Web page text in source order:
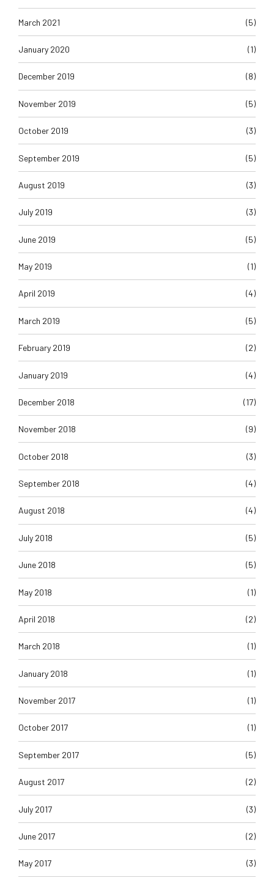
March 2021 (5)
January 2020 (1)
December 2019 (8)
November 2019 (5)
October 2019 (3)
September 2019 (5)
August 2019 (3)
July 2019 (3)
June 2019 (5)
May 2019 (1)
April 2019 (4)
March 2019 (5)
February 2019 (2)
January 2019 (4)
December 2018 (17)
November 2018 (9)
October 2018 (3)
September 2018 (4)
August 2018 (4)
July 2018 (5)
June 2018 (5)
May 2018 (1)
April 2018 (2)
March 2018 (1)
January 2018 (1)
November 2017 (1)
October 2017 (1)
September 2017 (5)
August 2017 (2)
July 2017 (3)
June 2017 (2)
May 2017 (3)